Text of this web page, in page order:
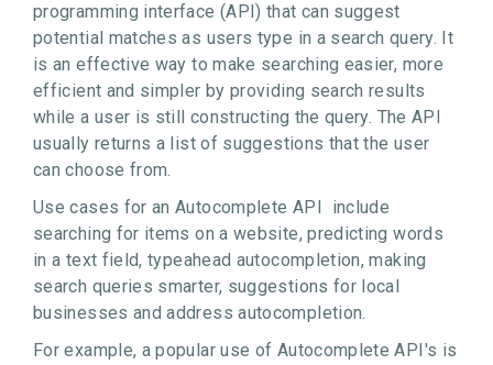
programming interface (API) that can suggest
potential matches as users type in a search query. It
is an effective way to make searching easier, more
efficient and simpler by providing search results
while a user is still constructing the query. The API
usually returns a list of suggestions that the user
can choose from.
Use cases for an Autocomplete API include
searching for items on a website, predicting words
in a text field, typeahead autocompletion, making
search queries smarter, suggestions for local
businesses and address autocompletion.
For example, a popular use of Autocomplete API's is